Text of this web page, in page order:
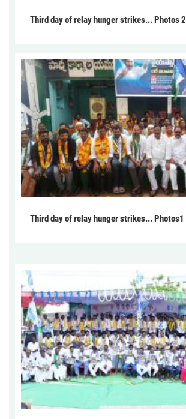
Third day of relay hunger strikes... Photos 2
Third day of relay hunger strikes... Photos1